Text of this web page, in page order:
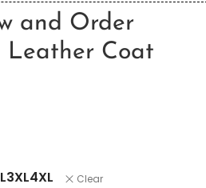
and Order
Leather Coat
3XL4XL Clear